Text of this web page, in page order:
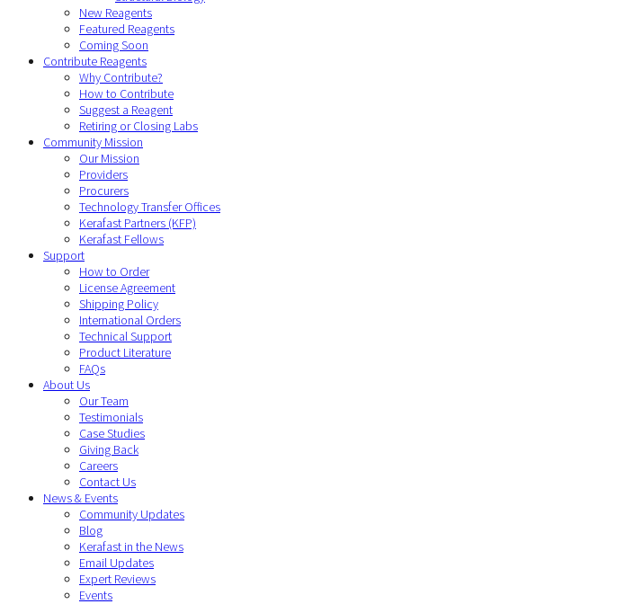
New Reagents
Featured Reagents
Coming Soon
Contribute Reagents
Why Contribute?
How to Contribute
Suggest a Reagent
Retiring or Closing Labs
Community Mission
Our Mission
Providers
Procurers
Technology Transfer Offices
Kerafast Partners (KFP)
Kerafast Fellows
Support
How to Order
License Agreement
Shipping Policy
International Orders
Technical Support
Product Literature
FAQs
About Us
Our Team
Testimonials
Case Studies
Giving Back
Careers
Contact Us
News & Events
Community Updates
Blog
Kerafast in the News
Email Updates
Expert Reviews
Events